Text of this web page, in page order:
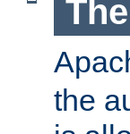
the